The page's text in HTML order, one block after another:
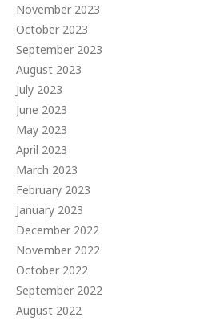
November 2023
October 2023
September 2023
August 2023
July 2023
June 2023
May 2023
April 2023
March 2023
February 2023
January 2023
December 2022
November 2022
October 2022
September 2022
August 2022